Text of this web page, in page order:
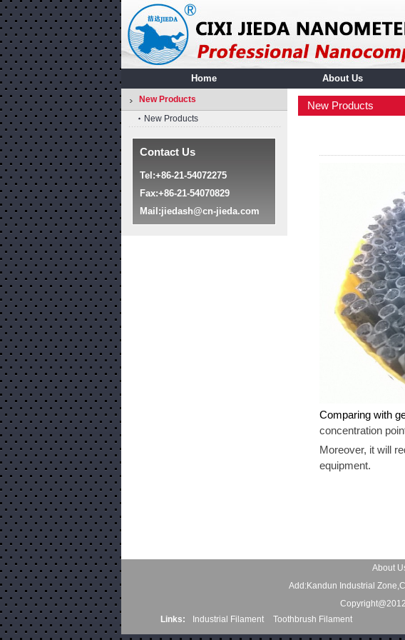
Home About Us
New Products
New Products
Contact Us
Tel:+86-21-54072275
Fax:+86-21-54070829
Mail:jiedash@cn-jieda.com
New Products
Comparing with
concentration
Moreover, it will
equipment.
About
Add:Kandun Industrial
Links:
Industrial Filament Toothbrush Filament